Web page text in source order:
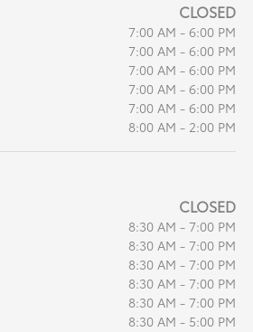
CLOSED
7:00 AM - 6:00 PM
7:00 AM - 6:00 PM
7:00 AM - 6:00 PM
7:00 AM - 6:00 PM
7:00 AM - 6:00 PM
8:00 AM - 2:00 PM
CLOSED
8:30 AM - 7:00 PM
8:30 AM - 7:00 PM
8:30 AM - 7:00 PM
8:30 AM - 7:00 PM
8:30 AM - 7:00 PM
8:30 AM - 5:00 PM